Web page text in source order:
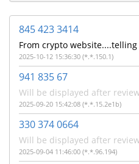
845 423 3414
From crypto
2025-10-12 15:36:30 (*.*.150.1)
941 835 67
Will be displayed after
2025-09-20 15:42:08 (*.*.15.2e1b)
330 374 0664
Will be displayed after
2025-09-04 11:46:00 (*.*.96.194)